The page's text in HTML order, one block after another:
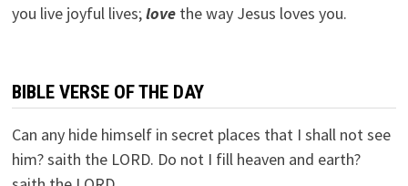
you live joyful lives;lovethe way Jesus loves you.
BIBLE VERSE OF THE DAY
Can any hide himself in secret places that I shall not see
him? saith the LORD. Do not I fill heaven and earth?